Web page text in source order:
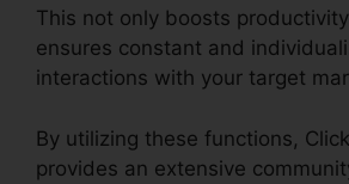
This not only boosts
ensures constant and
interactions with your target
By utilizing these functions,
provides an extensive